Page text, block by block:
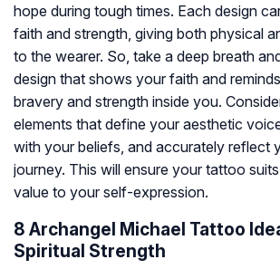
hope during tough times. Each design
faith and strength, giving both physical
to the wearer. So, take a deep breath
design that shows your faith and
bravery and strength inside you.
elements that define your aesthetic
with your beliefs, and accurately reflect
journey. This will ensure your tattoo
value to your self-expression.
8 Archangel Michael Tattoo
Spiritual Strength